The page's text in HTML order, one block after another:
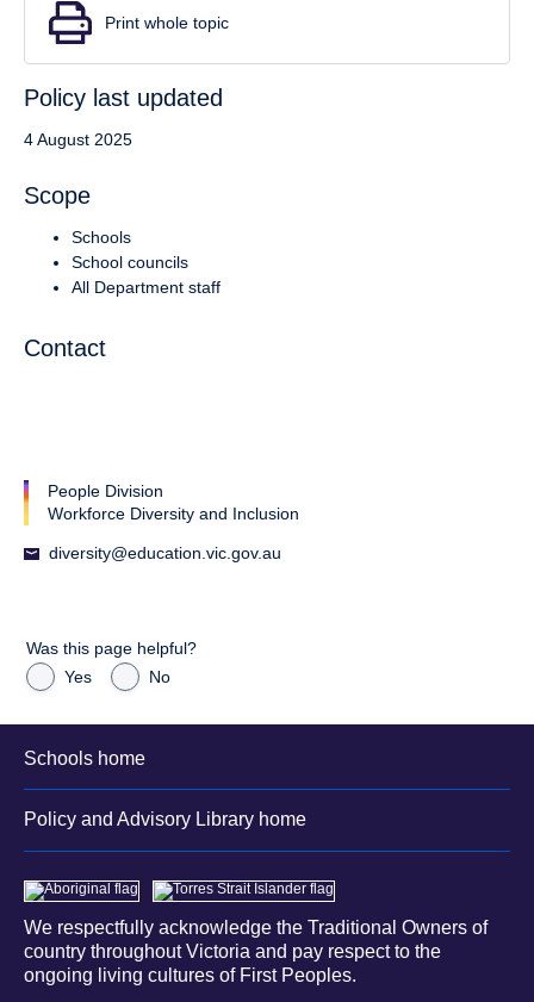
Print whole topic
Policy last updated
4 August 2025
Scope
Schools
School councils
All Department staff
Contact
People Division
Workforce Diversity and Inclusion
diversity@education.vic.gov.au
Was this page helpful?
Yes
No
Schools home
Policy and Advisory Library home
We respectfully acknowledge the Traditional Owners of
country throughout Victoria and pay respect to the
ongoing living cultures of First Peoples.